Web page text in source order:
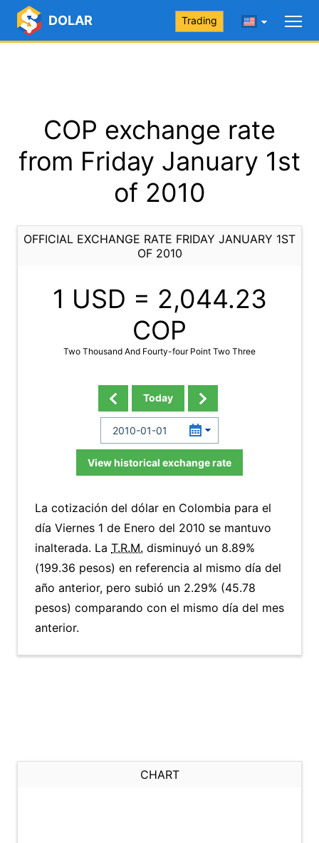
DOLAR Trading
COP exchange rate
from Friday January 1st
of 2010
OFFICIAL EXCHANGE RATE FRIDAY JANUARY 1ST
OF 2010
1 USD = 2,044.23
COP
Two Thousand And Fourty-four Point Two Three
Today
View historical exchange rate
La cotización del dólar en Colombia para el
día Viernes 1 de Enero del 2010 se mantuvo
inalterada. La T.R.M. disminuyó un 8.89%
(199.36 pesos) en referencia al mismo día del
año anterior, pero subió un 2.29% (45.78
pesos) comparando con el mismo día del mes
anterior.
CHART